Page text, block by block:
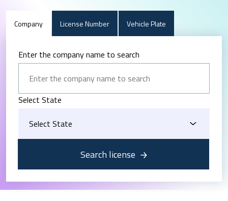
Company License Number Vehicle Plate
Enter the company name to search
Select State
Search license